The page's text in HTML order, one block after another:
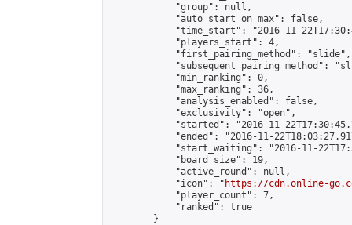
            "group": null,
            "auto_start_on_max": false,
"time_start": "2016-11-
            "players_start": 4,
            "first_pairing_method": "slide",
"subsequent_pairing_method":
            "min_ranking": 0,
            "max_ranking": 36,
            "analysis_enabled": false,
            "exclusivity": "open",
"started": "2016-11-
"ended": "2016-11-
"start_waiting": "2016-11-
            "board_size": 19,
            "active_round": null,
            "icon": "
https://cdn.online-
            "player_count": 7,
            "ranked": true
        }